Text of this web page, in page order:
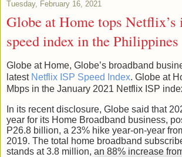
Tuesday, February 16, 2021
Globe at Home tops Netflix’s
speed index in the Philippines
Globe at Home, Globe’s broadband
latest Netflix ISP Speed Index. Globe at
Mbps in the January 2021 Netflix ISP
In its recent disclosure, Globe said that
year for its Home Broadband business,
P26.8 billion, a 23% hike year-on-year
2019. The total home broadband
stands at 3.8 million, an 88% increase